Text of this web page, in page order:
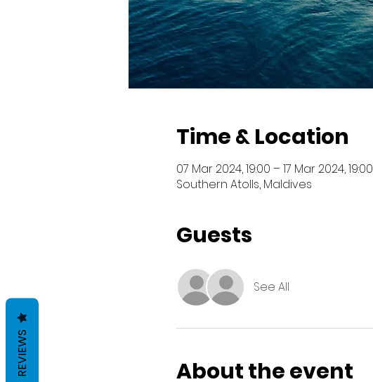
Time & Location
07 Mar 2024, 19:00 – 17 Mar 2024, 19:00
Southern Atolls, Maldives
Guests
See All
About the event
REVIEWS